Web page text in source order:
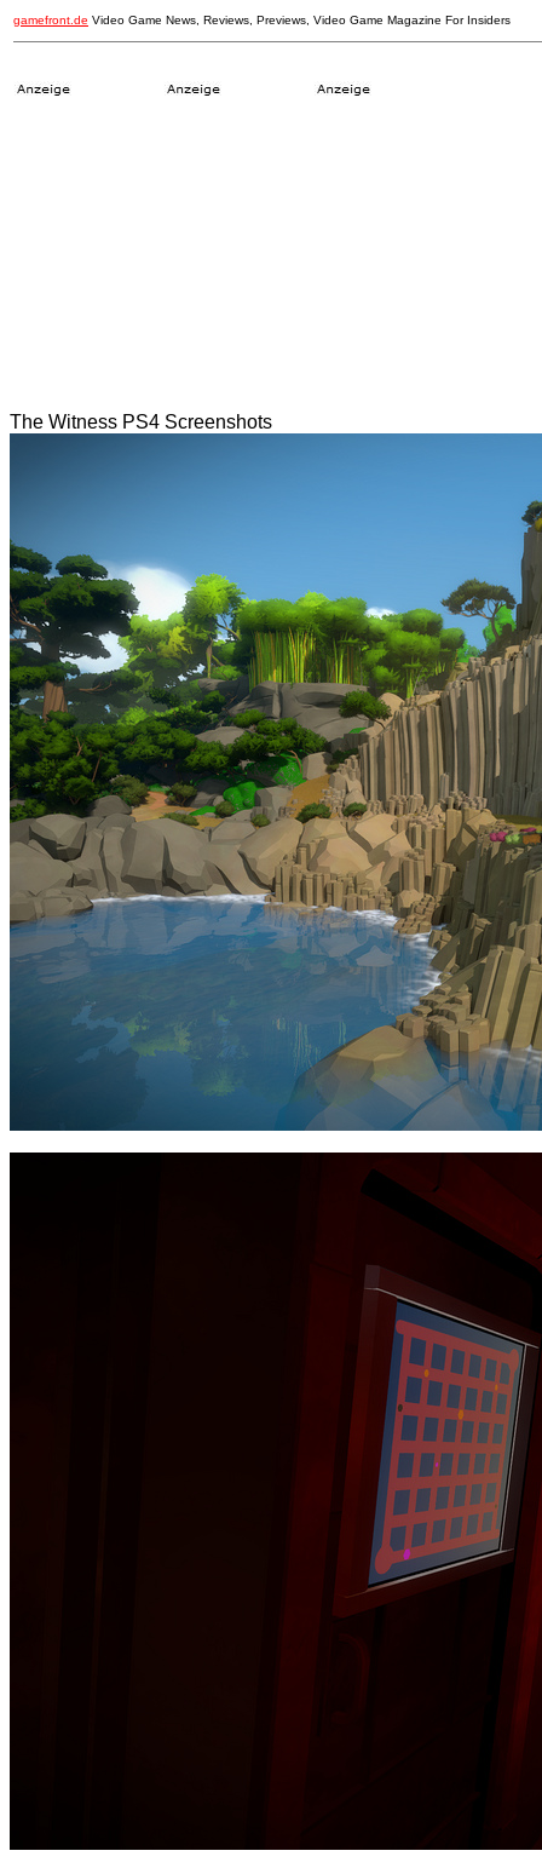
gamefront.de Video Game News, Reviews, Previews, Video Game Magazine For Insiders
The Witness PS4 Screenshots